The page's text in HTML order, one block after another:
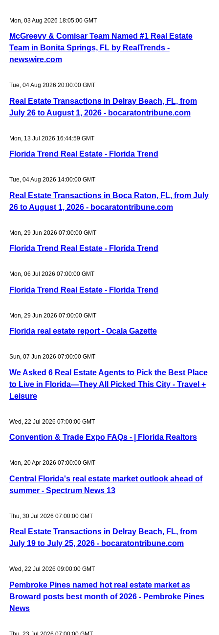
Mon, 03 Aug 2026 18:05:00 GMT
McGreevy & Comisar Team Named #1 Real Estate
Team in Bonita Springs, FL by RealTrends -
newswire.com
Tue, 04 Aug 2026 20:00:00 GMT
Real Estate Transactions in Delray Beach, FL, from
July 26 to August 1, 2026 - bocaratontribune.com
Mon, 13 Jul 2026 16:44:59 GMT
Florida Trend Real Estate - Florida Trend
Tue, 04 Aug 2026 14:00:00 GMT
Real Estate Transactions in Boca Raton, FL, from July
26 to August 1, 2026 - bocaratontribune.com
Mon, 29 Jun 2026 07:00:00 GMT
Florida Trend Real Estate - Florida Trend
Mon, 06 Jul 2026 07:00:00 GMT
Florida Trend Real Estate - Florida Trend
Mon, 29 Jun 2026 07:00:00 GMT
Florida real estate report - Ocala Gazette
Sun, 07 Jun 2026 07:00:00 GMT
We Asked 6 Real Estate Agents to Pick the Best Place
to Live in Florida—They All Picked This City - Travel +
Leisure
Wed, 22 Jul 2026 07:00:00 GMT
Convention & Trade Expo FAQs - | Florida Realtors
Mon, 20 Apr 2026 07:00:00 GMT
Central Florida's real estate market outlook ahead of
summer - Spectrum News 13
Thu, 30 Jul 2026 07:00:00 GMT
Real Estate Transactions in Delray Beach, FL, from
July 19 to July 25, 2026 - bocaratontribune.com
Wed, 22 Jul 2026 09:00:00 GMT
Pembroke Pines named hot real estate market as
Broward posts best month of 2026 - Pembroke Pines
News